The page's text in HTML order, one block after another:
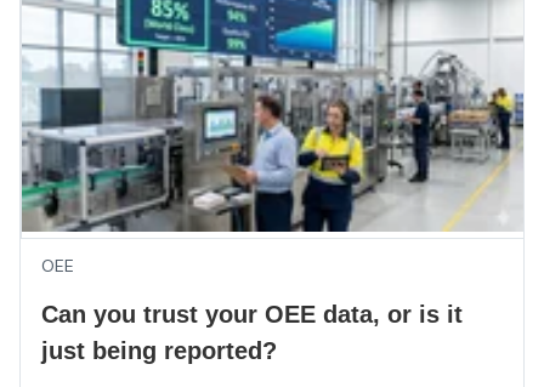
OEE
Can you trust your OEE data, or is it
just being reported?